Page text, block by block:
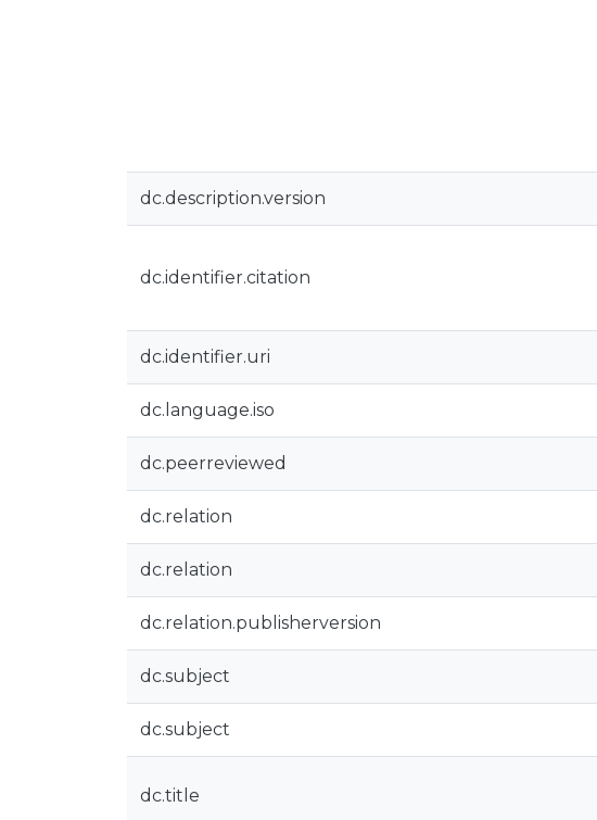
dc.description.version
dc.identifier.citation
dc.identifier.uri
dc.language.iso
dc.peerreviewed
dc.relation
dc.relation
dc.relation.publisherversion
dc.subject
dc.subject
dc.title